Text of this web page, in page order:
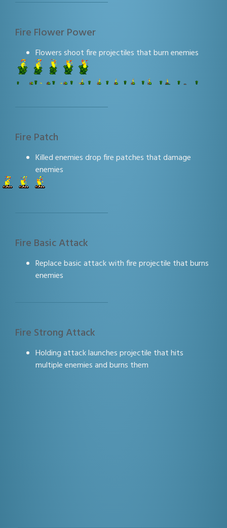
Fire Flower Power
Flowers shoot fire projectiles that burn enemies
Fire Patch
Killed enemies drop fire patches that damage
enemies
Fire Basic Attack
Replace basic attack with fire projectile that burns
enemies
Fire Strong Attack
Holding attack launches projectile that hits
multiple enemies and burns them